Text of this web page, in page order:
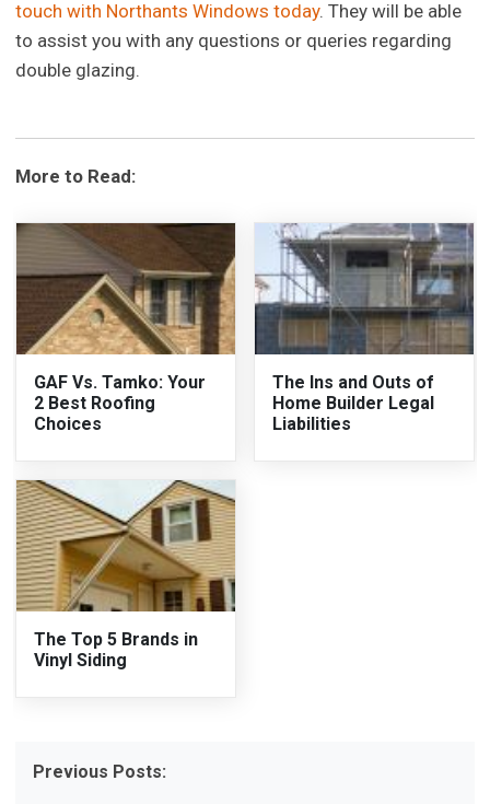
touch with Northants Windows today. They will be able
to assist you with any questions or queries regarding
double glazing.
More to Read:
GAF Vs. Tamko: Your
2 Best Roofing
Choices
The Ins and Outs of
Home Builder Legal
Liabilities
The Top 5 Brands in
Vinyl Siding
Previous Posts: